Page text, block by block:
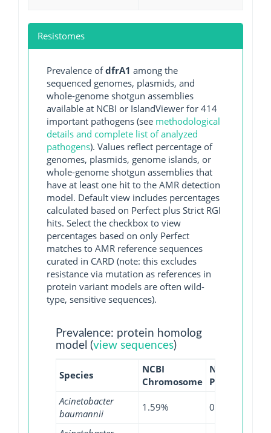
Resistomes
Prevalence ofdfrA1 among the
sequenced genomes, plasmids, and
whole-genome shotgun assemblies
available at NCBI or IslandViewer for 414
important pathogens (see methodological
details and complete list of analyzed
pathogens). Values reflect percentage of
genomes, plasmids, genome islands, or
whole-genome shotgun assemblies that
have at least one hit to the AMR detection
model. Default view includes percentages
calculated based on Perfect plus Strict RGI
hits. Select the checkbox to view
percentages based on only Perfect
matches to AMR reference sequences
curated in CARD (note: this excludes
resistance via mutation as references in
protein variant models are often wild-
type, sensitive sequences).
Prevalence: protein homolog
model (view sequences)
Species
NCBI
Chromosome
NCBI
Plasmid
Acinetobacter
baumannii
1.59% 0.36%